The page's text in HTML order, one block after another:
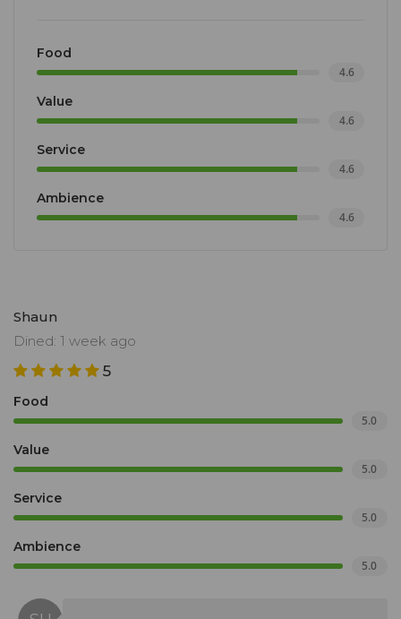
Food
4.6
Value
4.6
Service
4.6
Ambience
4.6
Shaun
Dined: 1 week ago
5
Food
5.0
Value
5.0
Service
5.0
Ambience
5.0